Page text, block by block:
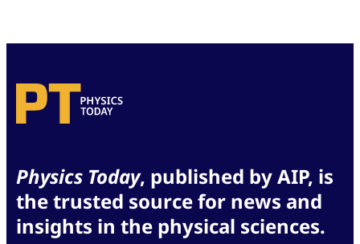
Physics Today, published by AIP, is
the trusted source for news and
insights in the physical sciences.